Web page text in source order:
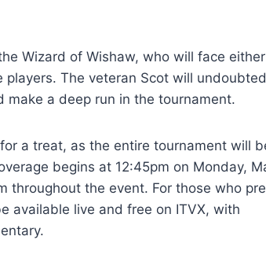
Wizard of Wishaw, who will face
The veteran Scot will
make a deep run in the tournament.
a treat, as the entire tournament will
begins at 12:45pm on Monday,
throughout the event. For those who
available live and free on ITVX, with